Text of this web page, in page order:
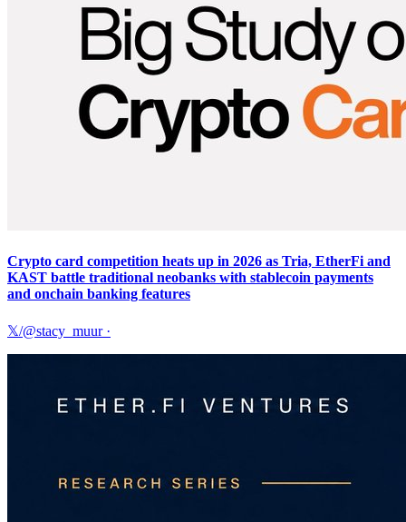
Crypto card competition heats up in 2026 as Tria, EtherFi and
KAST battle traditional neobanks with stablecoin payments
and onchain banking features
𝕏/@stacy_muur·